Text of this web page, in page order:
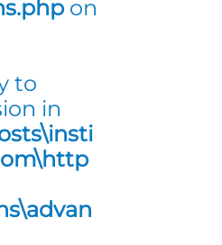
on
to
in